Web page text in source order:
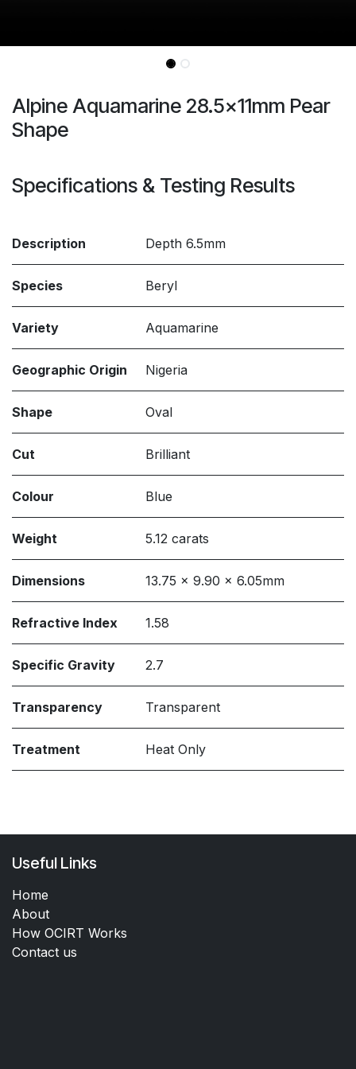
Alpine Aquamarine 28.5x11mm Pear
Shape
Specifications & Testing Results
Description Depth 6.5mm
Species Beryl
Variety Aquamarine
Geographic Origin Nigeria
Shape Oval
Cut Brilliant
Colour Blue
Weight 5.12 carats
Dimensions 13.75 x 9.90 x 6.05mm
Refractive Index 1.58
Specific Gravity 2.7
Transparency Transparent
Treatment Heat Only
Useful Links
Home
About
How OCIRT Works
Contact us